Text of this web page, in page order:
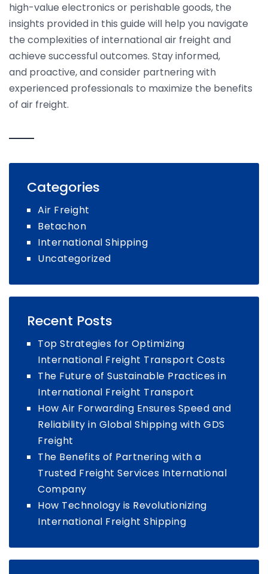
high-value electronics or perishable goods, the
insights provided in this guide will help you navigate
the complexities of international air freight and
achieve successful outcomes. Stay informed,
and proactive, and consider partnering with
experienced professionals to maximize the benefits
of air freight.
Categories
Air Freight
Betachon
International Shipping
Uncategorized
Recent Posts
Top Strategies for Optimizing
International Freight Transport Costs
The Future of Sustainable Practices in
International Freight Transport
How Air Forwarding Ensures Speed and
Reliability in Global Shipping with GDS
Freight
The Benefits of Partnering with a
Trusted Freight Services International
Company
How Technology is Revolutionizing
International Freight Shipping